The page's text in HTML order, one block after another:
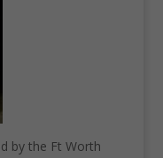
by the Ft Worth